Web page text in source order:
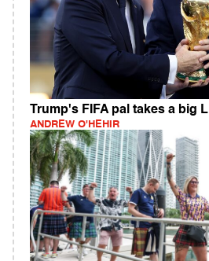
Trump's FIFA pal takes a big L
ANDREW O'HEHIR